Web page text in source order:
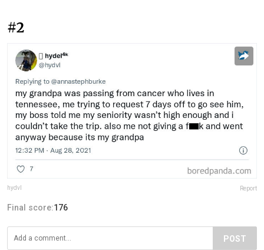
#2
hydvl Report
Final score:176
POST